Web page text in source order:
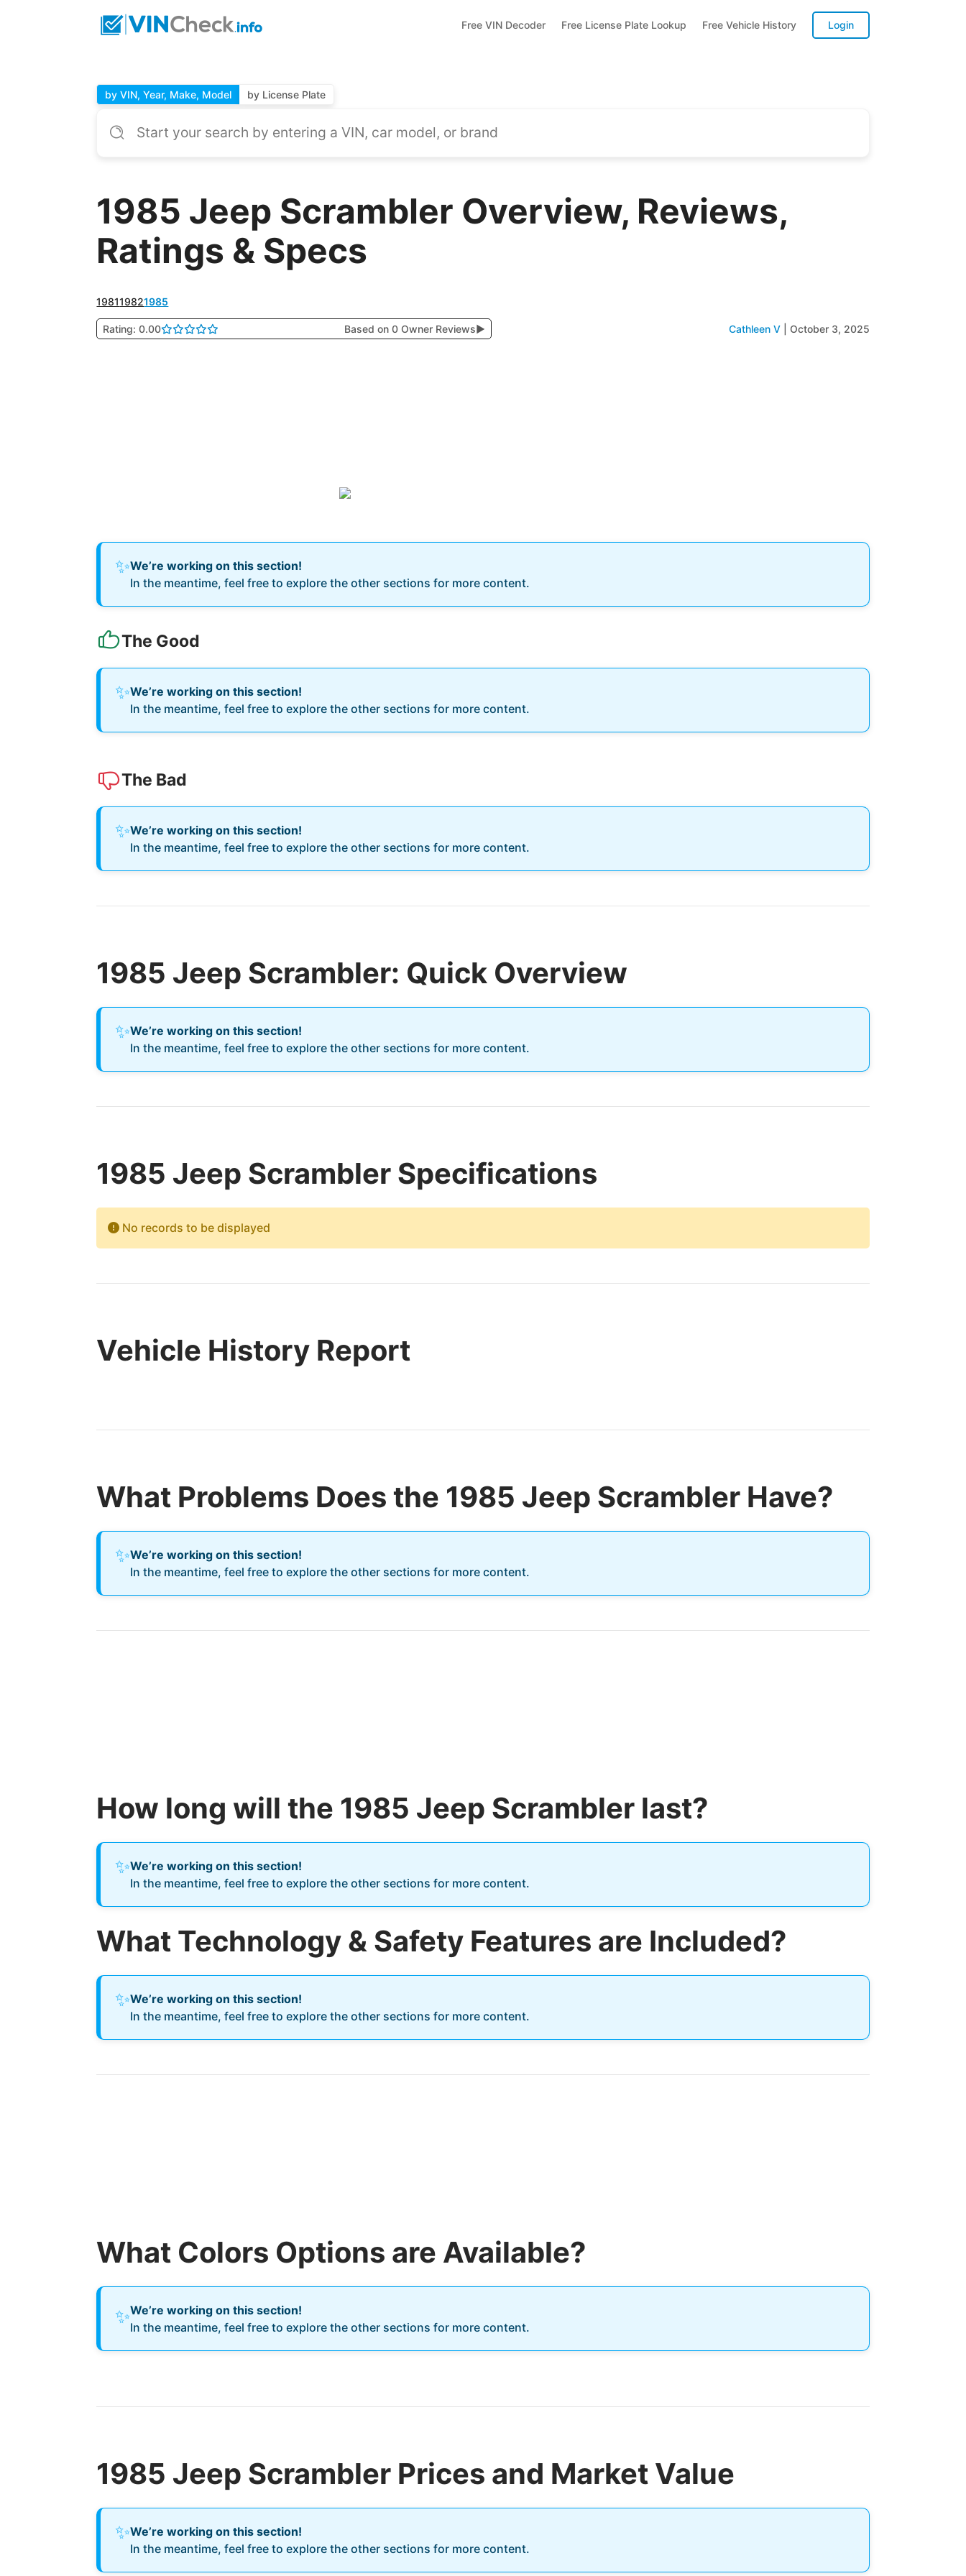
Free VIN Decoder Free License Plate Lookup Free Vehicle History Login
by VIN, Year, Make, Model by License Plate
1985 Jeep Scrambler Overview, Reviews,
Ratings & Specs
198119821985
Rating: 0.00 Based on 0 Owner Reviews▶ Cathleen V October 3, 2025
✨We’re working on this section!
In the meantime, feel free to explore the other sections for more content.
The Good
✨We’re working on this section!
In the meantime, feel free to explore the other sections for more content.
The Bad
✨We’re working on this section!
In the meantime, feel free to explore the other sections for more content.
1985 Jeep Scrambler: Quick Overview
✨We’re working on this section!
In the meantime, feel free to explore the other sections for more content.
1985 Jeep Scrambler Specifications
No records to be displayed
Vehicle History Report
What Problems Does the 1985 Jeep Scrambler Have?
✨We’re working on this section!
In the meantime, feel free to explore the other sections for more content.
How long will the 1985 Jeep Scrambler last?
✨We’re working on this section!
In the meantime, feel free to explore the other sections for more content.
What Technology & Safety Features are Included?
✨We’re working on this section!
In the meantime, feel free to explore the other sections for more content.
What Colors Options are Available?
✨We’re working on this section!
In the meantime, feel free to explore the other sections for more content.
1985 Jeep Scrambler Prices and Market Value
✨We’re working on this section!
In the meantime, feel free to explore the other sections for more content.